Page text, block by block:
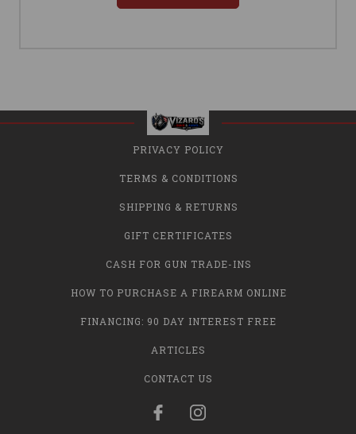
PRIVACY POLICY
TERMS & CONDITIONS
SHIPPING & RETURNS
GIFT CERTIFICATES
CASH FOR GUN TRADE-INS
HOW TO PURCHASE A FIREARM ONLINE
FINANCING: 90 DAY INTEREST FREE
ARTICLES
CONTACT US